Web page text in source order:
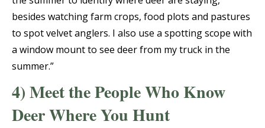
besides watching farm crops, food plots and pastures
to spot velvet anglers. I also use a spotting scope with
a window mount to see deer from my truck in the
summer.”
4) Meet the People Who Know
Deer Where You Hunt